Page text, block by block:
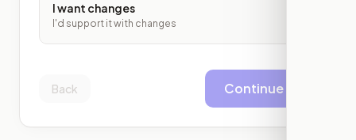
I want changes
I'd support it with changes
Back Continue